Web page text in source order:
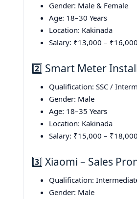
Gender: Male & Female
Age: 18–30 Years
Location: Kakinada
Salary: ₹13,000 – ₹16,000
2️⃣ Smart Meter
Qualification: SSC /
Gender: Male
Age: 18–35 Years
Location: Kakinada
Salary: ₹15,000 – ₹18,000
3️⃣ Xiaomi – Sales
Qualification:
Gender: Male